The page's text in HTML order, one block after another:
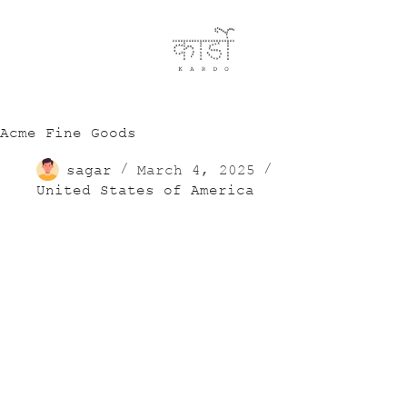
Acme Fine Goods
sagar
March 4, 2025
United States of America